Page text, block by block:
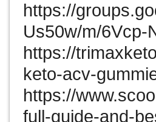
https://
Us50w/m/6Vcp-
https://
keto-acv-
https://
full-guide-and-